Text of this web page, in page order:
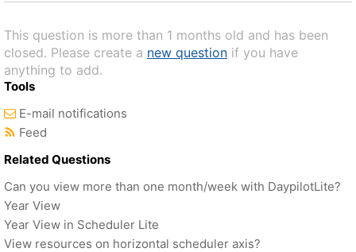
This question is more than 1 months old and has been
closed. Please create a new question if you have
anything to add.
Tools
E-mail notifications
Feed
Related Questions
Can you view more than one month/week with DaypilotLite?
Year View
Year View in Scheduler Lite
View resources on horizontal scheduler axis?